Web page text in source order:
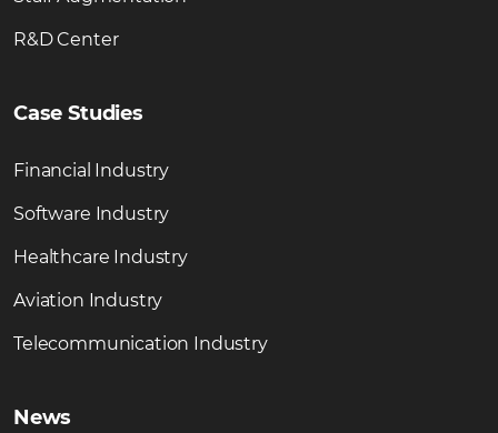
R&D Center
Case Studies
Financial Industry
Software Industry
Healthcare Industry
Aviation Industry
Telecommunication Industry
News